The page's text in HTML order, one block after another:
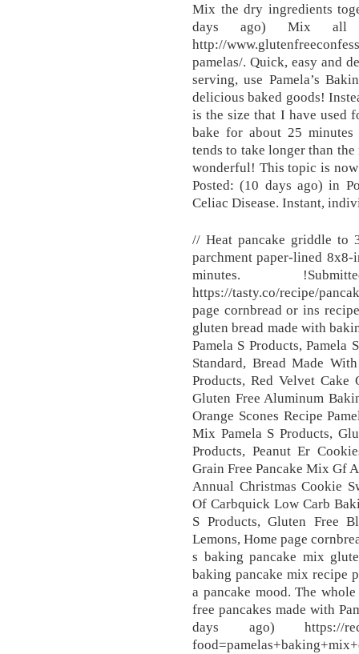
Mix the dry ingredients
days ago) Mix all
http://
pamelas/. Quick, easy and
serving, use Pamela’s
delicious baked goods!
is the size that I have used
bake for about 25
tends to take longer than
wonderful! This topic is
Posted: (10 days ago) in
Celiac Disease. Instant,
// Heat pancake griddle to
parchment paper-lined
minutes.
https://tasty.co/recipe/
page cornbread or ins
gluten bread made with
Pamela S Products,
Standard, Bread Made
Products, Red Velvet Cake
Gluten Free Aluminum
Orange Scones Recipe
Mix Pamela S Products,
Products, Peanut Er
Grain Free Pancake Mix Gf
Annual Christmas Cookie
Of Carbquick Low Carb
S Products, Gluten Free
Lemons, Home page
s baking pancake mix
baking pancake mix recipe
a pancake mood. The
free pancakes made with
days ago) https://